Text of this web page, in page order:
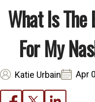
What Is The
For My
Katie Urbain Apr